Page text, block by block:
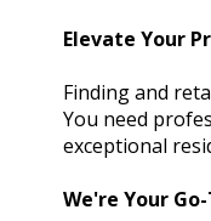
Elevate Your
Finding and
You need
exceptional
We're Your